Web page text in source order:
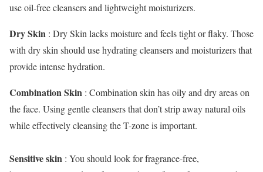
use oil-free cleansers and lightweight moisturizers.
Dry Skin : Dry Skin lacks moisture and feels tight or flaky. Those
with dry skin should use hydrating cleansers and moisturizers that
provide intense hydration.
Combination Skin : Combination skin has oily and dry areas on
the face. Using gentle cleansers that don’t strip away natural oils
while effectively cleansing the T-zone is important.
Sensitive skin : You should look for fragrance-free,